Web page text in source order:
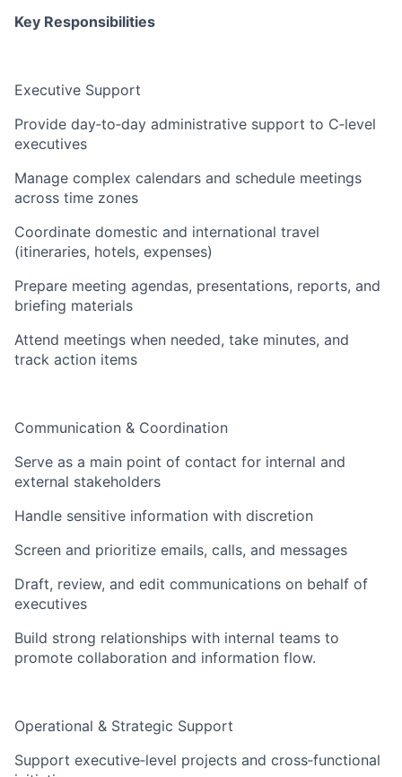
Key Responsibilities
Executive Support
Provide day‑to‑day administrative support to C‑level
executives
Manage complex calendars and schedule meetings
across time zones
Coordinate domestic and international travel
(itineraries, hotels, expenses)
Prepare meeting agendas, presentations, reports, and
briefing materials
Attend meetings when needed, take minutes, and
track action items
Communication & Coordination
Serve as a main point of contact for internal and
external stakeholders
Handle sensitive information with discretion
Screen and prioritize emails, calls, and messages
Draft, review, and edit communications on behalf of
executives
Build strong relationships with internal teams to
promote collaboration and information flow.
Operational & Strategic Support
Support executive‑level projects and cross‑functional